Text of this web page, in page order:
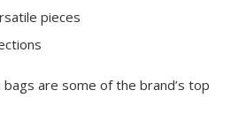
pieces
are some of the brand’s top